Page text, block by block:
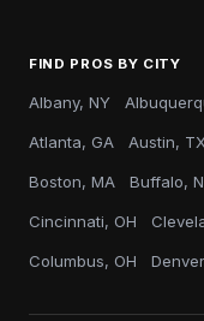
FIND PROS BY CITY
Albany, NY
Atlanta, GA Austin, TX
Boston, MA Buffalo,
Cincinnati, OH
Columbus, OH